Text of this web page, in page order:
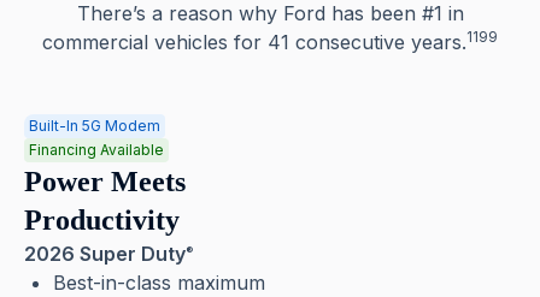
There’s a reason why Ford has been #1 in
commercial vehicles for 41 consecutive years.1199
Built-In 5G Modem
Financing Available
Power Meets
Productivity
2026 Super Duty®
Best-in-class maximum